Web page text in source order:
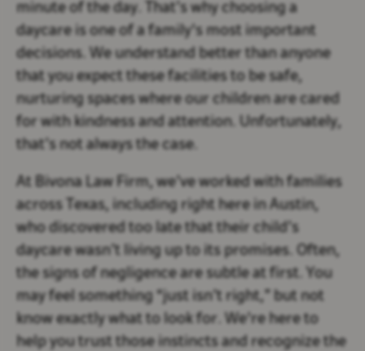
minute of the day. That’s why choosing a
daycare is one of a family's most important
decisions. We understand better than anyone
that you expect these facilities to be safe,
nurturing spaces where our children are cared
for with kindness and attention. Unfortunately,
that’s not always the case.
At Bivona Law Firm, we’ve worked with families
across Texas, including right here in Austin,
who discovered too late that their child’s
daycare wasn’t living up to its promises. Often,
the signs of negligence are subtle at first. You
may feel something “just isn’t right,” but not
know exactly what to look for. We're here to
help you trust those instincts and recognize the